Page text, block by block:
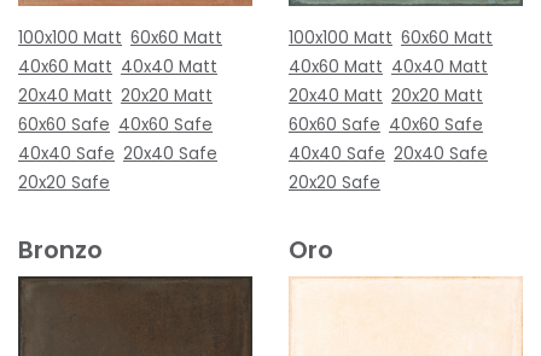
100x100 Matt 60x60 Matt
40x60 Matt 40x40 Matt
20x40 Matt 20x20 Matt
60x60 Safe 40x60 Safe
40x40 Safe 20x40 Safe
20x20 Safe
100x100 Matt 60x60 Matt
40x60 Matt 40x40 Matt
20x40 Matt 20x20 Matt
60x60 Safe 40x60 Safe
40x40 Safe 20x40 Safe
20x20 Safe
Bronzo Oro